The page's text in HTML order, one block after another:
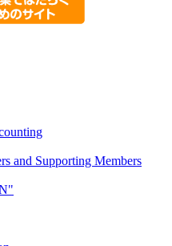
and Supporting Members